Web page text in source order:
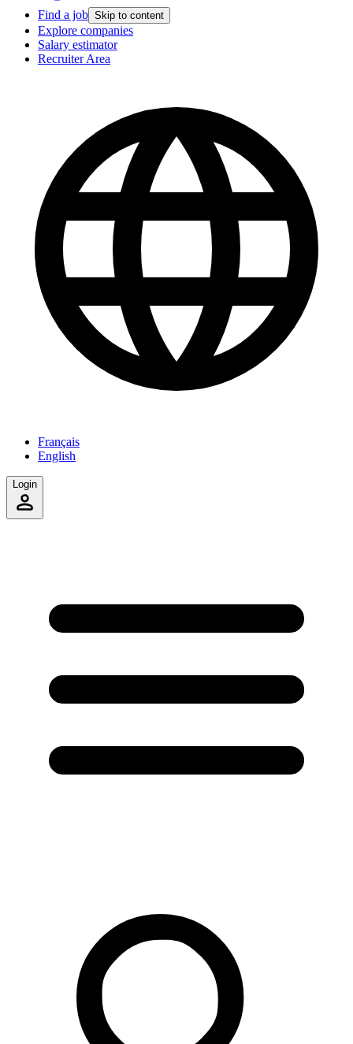
Find a job Skip to content
Explore companies
Salary estimator
Recruiter Area
Français
English
Login